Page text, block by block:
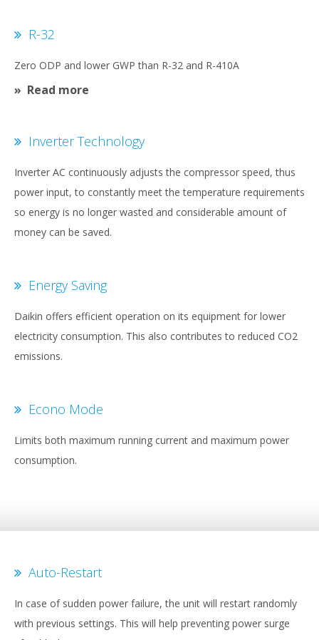
R-32
Zero ODP and lower GWP than R-32 and R-410A
Read more
Inverter Technology
Inverter AC continuously adjusts the compressor speed, thus
power input, to constantly meet the temperature requirements
so energy is no longer wasted and considerable amount of
money can be saved.
Energy Saving
Daikin offers efficient operation on its equipment for lower
electricity consumption. This also contributes to reduced CO2
emissions.
Econo Mode
Limits both maximum running current and maximum power
consumption.
Auto-Restart
In case of sudden power failure, the unit will restart randomly
with previous settings. This will help preventing power surge